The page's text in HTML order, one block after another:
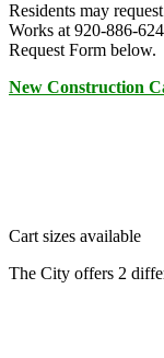
Residents may
Works at 920-886-
Request Form below.
New Construction
Cart sizes available
The City offers 2